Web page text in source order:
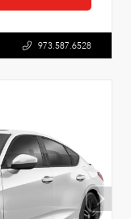
973.587.6528